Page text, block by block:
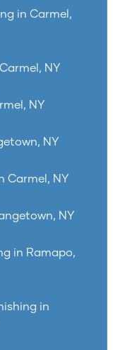
in Carmel,
NY
NY
NY
Carmel, NY
NY
in Ramapo,
in